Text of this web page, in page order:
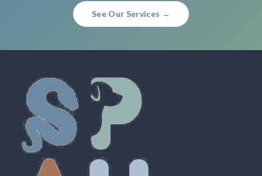
See Our Services →